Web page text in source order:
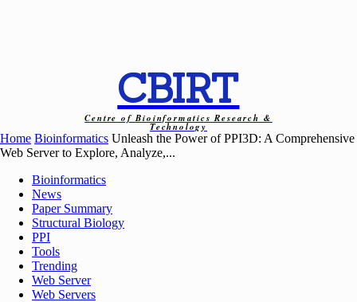
CBIRT
Centre of Bioinformatics Research &
Technology
Home Bioinformatics Unleash the Power of PPI3D: A Comprehensive
Web Server to Explore, Analyze,...
Bioinformatics
News
Paper Summary
Structural Biology
PPI
Tools
Trending
Web Server
Web Servers